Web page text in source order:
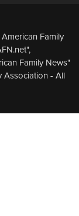
Family
Family News"
Association - All